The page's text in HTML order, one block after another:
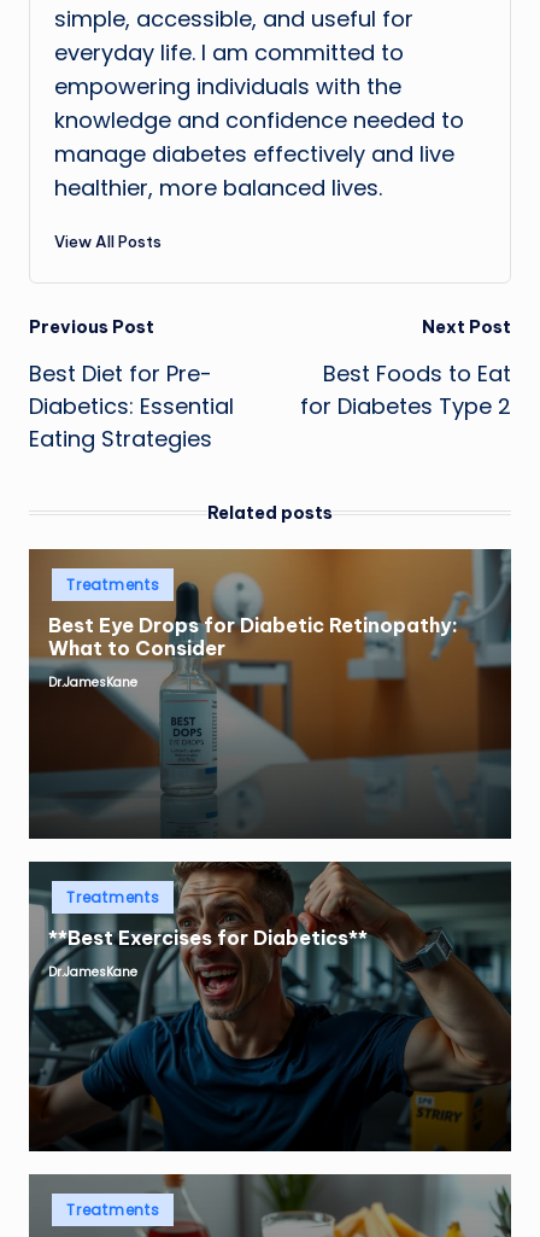
simple, accessible, and useful for
everyday life. I am committed to
empowering individuals with the
knowledge and confidence needed to
manage diabetes effectively and live
healthier, more balanced lives.
View All Posts
Post
navigation
Previous Post
Best Diet for Pre-
Diabetics: Essential
Eating Strategies
Next Post
Best Foods to Eat
for Diabetes Type 2
Related posts
Posted
Treatments
Best Eye Drops for Diabetic Retinopathy:
What to Consider
Posted
Dr.JamesKane
Posted
in
Treatments
**Best Exercises for Diabetics**
Posted
Dr.JamesKane
Posted
Treatments